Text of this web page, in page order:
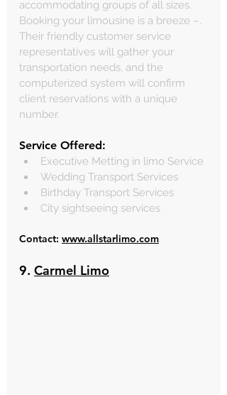
accommodating groups of all sizes.
Booking your limousine is a breeze –.
Their friendly customer service
representatives will gather your
transportation needs, and the
computerized system will confirm
client reservations with a unique
number.
Service Offered:
Executive Metting in limo Service
Wedding Transport Services
Birthday Transport Services
City sightseeing services
Contact: www.allstarlimo.com
9. Carmel Limo